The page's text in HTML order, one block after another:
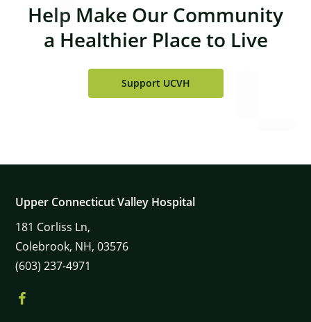
Help Make Our Community
a Healthier Place to Live
Support UCVH
Upper Connecticut Valley Hospital
181 Corliss Ln,
Colebrook, NH, 03576
(603) 237-4971